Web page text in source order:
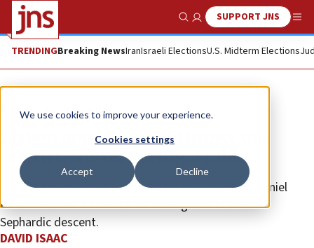
We use cookies to improve your experience.
Cookies settings
Accept Decline
Show SearchSUPPORT JNS
TRENDINGBreaking NewsIranIsraeli ElectionsU.S. Midterm Elections
News Antisemitism
Lisbon appeals court throws out
restrictions on Portugal rabbi
The judges also said there was no evidence that Daniel
Litvak received kickbacks for issuing certificates of
Sephardic descent.
DAVID ISAAC